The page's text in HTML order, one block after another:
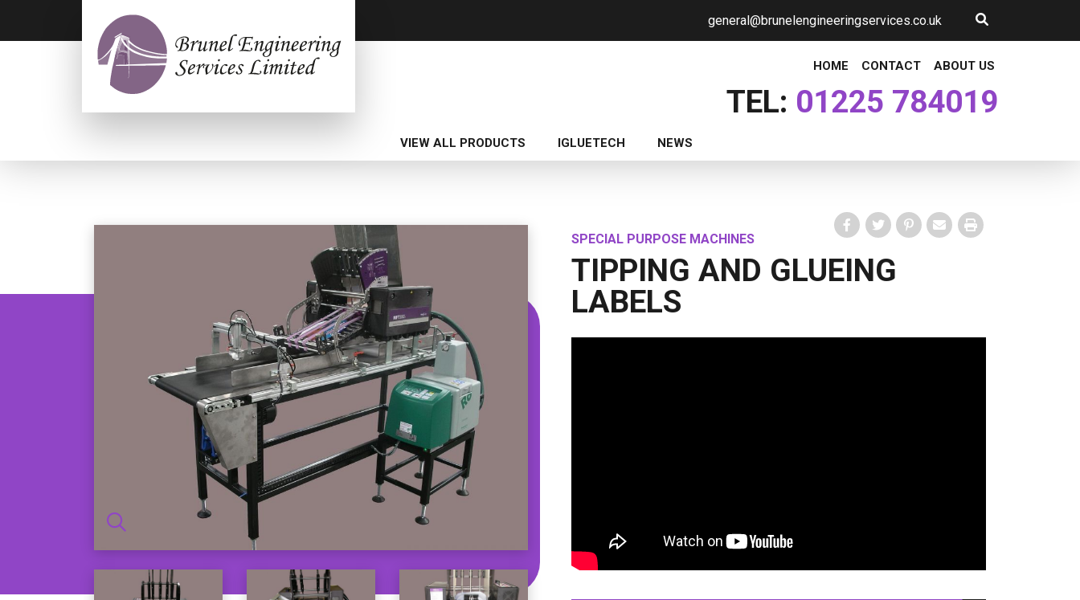
general@brunelengineeringservices.co.uk
ABOUT US
CONTACT
HOME
TEL: 01225 784019
VIEW ALL PRODUCTS IGLUETECH NEWS
SPECIAL PURPOSE MACHINES
TIPPING AND GLUEING
LABELS